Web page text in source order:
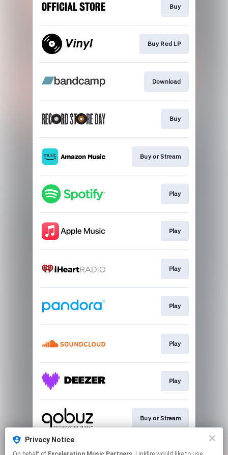
Buy
Buy Red LP
Download
Buy
Buy or Stream
Play
Play
Play
Play
Play
Play
Buy or Stream
Privacy Notice